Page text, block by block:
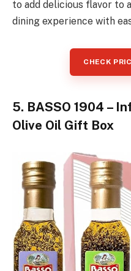
to add delicious flavor to
dining experience with
CHECK
5. BASSO 1904 –
Olive Oil Gift Box